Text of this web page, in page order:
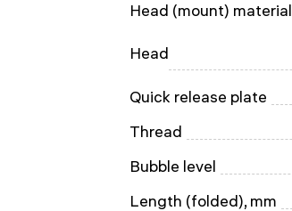
Head (mount) material
Head
Quick release plate
Thread
Bubble level
Length (folded), mm